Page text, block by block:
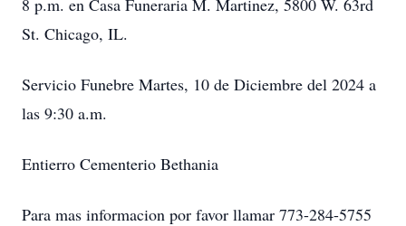
8 p.m. en Casa Funeraria M. Martinez, 5800 W. 63rd
St. Chicago, IL.
Servicio Funebre Martes, 10 de Diciembre del 2024 a
las 9:30 a.m.
Entierro Cementerio Bethania
Para mas informacion por favor llamar 773-284-5755